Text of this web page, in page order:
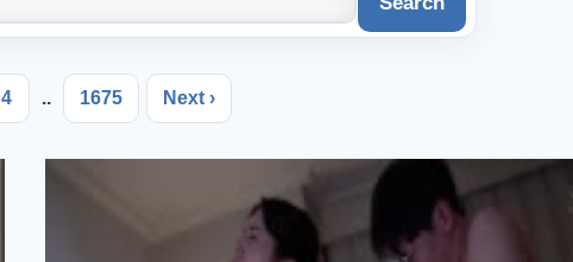
4 .. 1675 Next ›